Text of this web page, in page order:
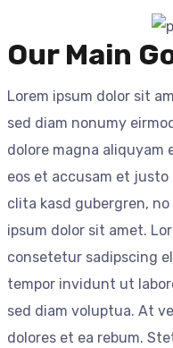
Our Main
Lorem ipsum dolor sit
sed diam nonumy
dolore magna aliquyam
eos et accusam et
clita kasd gubergren,
ipsum dolor sit amet.
consetetur sadipscing
tempor invidunt ut
sed diam voluptua. At
dolores et ea rebum.